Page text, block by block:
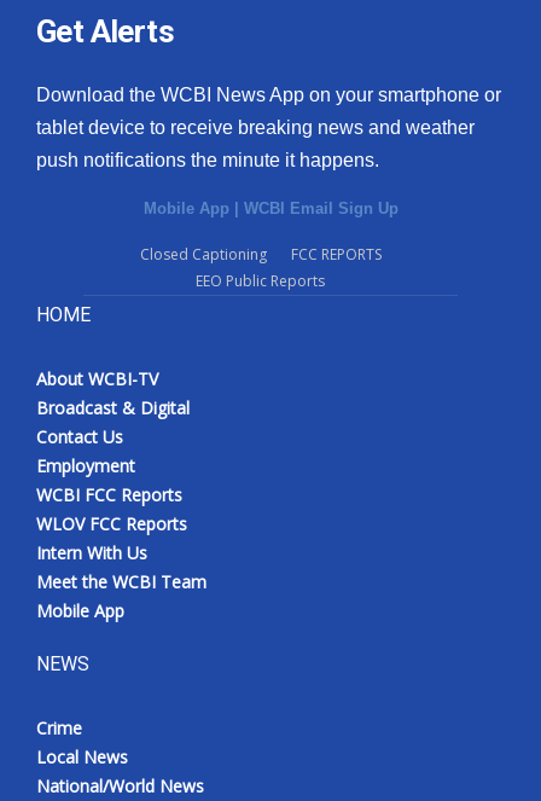
Get Alerts
Download the WCBI News App on your smartphone or
tablet device to receive breaking news and weather
push notifications the minute it happens.
Mobile App | WCBI Email Sign Up
Closed Captioning
FCC REPORTS
EEO Public Reports
HOME
About WCBI-TV
Broadcast & Digital
Contact Us
Employment
WCBI FCC Reports
WLOV FCC Reports
Intern With Us
Meet the WCBI Team
Mobile App
NEWS
Crime
Local News
National/World News